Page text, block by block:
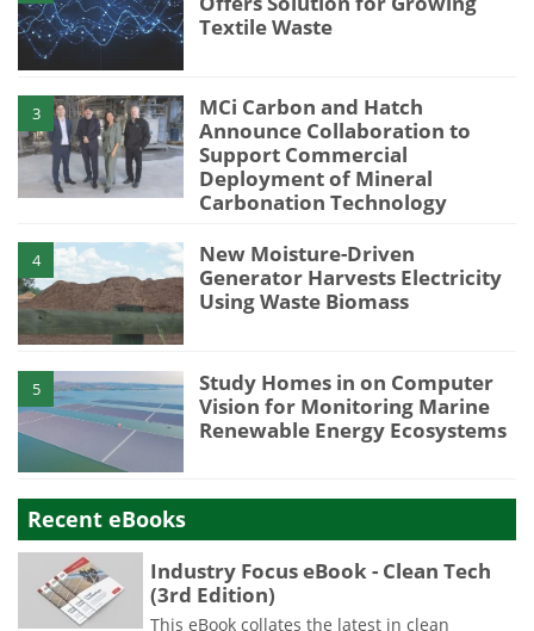
Textile Waste
3
MCi Carbon and Hatch
Announce Collaboration to
Support Commercial
Deployment of Mineral
Carbonation Technology
4
New Moisture-Driven
Generator Harvests Electricity
Using Waste Biomass
5
Study Homes in on Computer
Vision for Monitoring Marine
Renewable Energy Ecosystems
Recent eBooks
Industry Focus eBook - Clean Tech
(3rd Edition)
This eBook collates the latest in clean